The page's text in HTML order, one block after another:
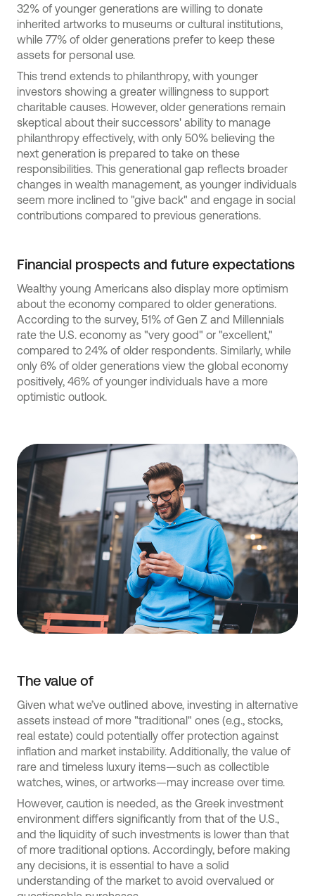
32% of younger generations are willing to donate
inherited artworks to museums or cultural institutions,
while 77% of older generations prefer to keep these
assets for personal use.
This trend extends to philanthropy, with younger
investors showing a greater willingness to support
charitable causes. However, older generations remain
skeptical about their successors' ability to manage
philanthropy effectively, with only 50% believing the
next generation is prepared to take on these
responsibilities. This generational gap reflects broader
changes in wealth management, as younger individuals
seem more inclined to "give back" and engage in social
contributions compared to previous generations.
Financial prospects and future expectations
Wealthy young Americans also display more optimism
about the economy compared to older generations.
According to the survey, 51% of Gen Z and Millennials
rate the U.S. economy as "very good" or "excellent,"
compared to 24% of older respondents. Similarly, while
only 6% of older generations view the global economy
positively, 46% of younger individuals have a more
optimistic outlook.
The value of
Given what we’ve outlined above, investing in alternative
assets instead of more "traditional" ones (e.g., stocks,
real estate) could potentially offer protection against
inflation and market instability. Additionally, the value of
rare and timeless luxury items—such as collectible
watches, wines, or artworks—may increase over time.
However, caution is needed, as the Greek investment
environment differs significantly from that of the U.S.,
and the liquidity of such investments is lower than that
of more traditional options. Accordingly, before making
any decisions, it is essential to have a solid
understanding of the market to avoid overvalued or